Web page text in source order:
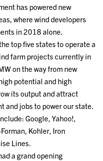
has powered new
where wind developers
in 2018 alone.
top five states to operate a
farm projects currently in
on the way from new
potential and high
its output and attract
and jobs to power our state.
Google, Yahoo!,
Kohler, Iron
Lines.
a grand opening